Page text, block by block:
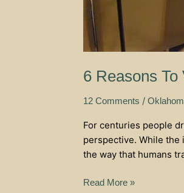
6 Reasons
12 Comments /
For centuries people
perspective. While
the way that humans
Read More »